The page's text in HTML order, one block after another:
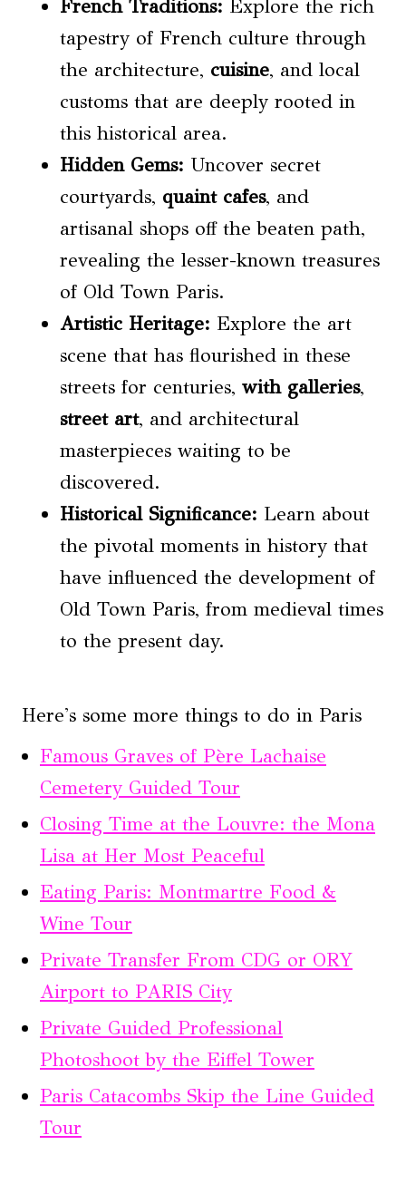
French Traditions: Explore the rich
tapestry of French culture through
the architecture, cuisine, and local
customs that are deeply rooted in
this historical area.
Hidden Gems: Uncover secret
courtyards, quaint cafes, and
artisanal shops off the beaten path,
revealing the lesser-known treasures
of Old Town Paris.
Artistic Heritage: Explore the art
scene that has flourished in these
streets for centuries, with galleries,
street art, and architectural
masterpieces waiting to be
discovered.
Historical Significance: Learn about
the pivotal moments in history that
have influenced the development of
Old Town Paris, from medieval times
to the present day.
Here's some more things to do in Paris
Famous Graves of Père Lachaise
Cemetery Guided Tour
Closing Time at the Louvre: the Mona
Lisa at Her Most Peaceful
Eating Paris: Montmartre Food &
Wine Tour
Private Transfer From CDG or ORY
Airport to PARIS City
Private Guided Professional
Photoshoot by the Eiffel Tower
Paris Catacombs Skip the Line Guided
Tour